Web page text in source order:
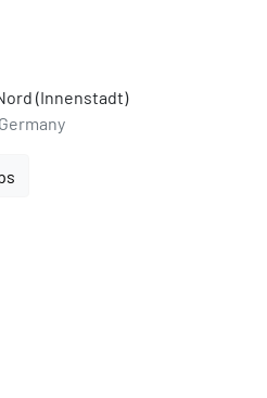
(Innenstadt)